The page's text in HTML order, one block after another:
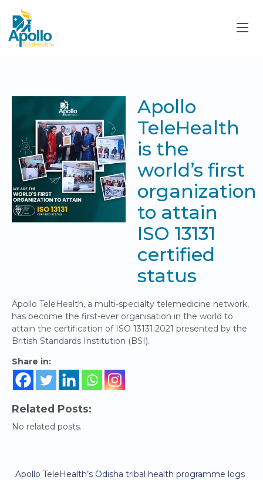
Apollo TeleHealth’s Odisha tribal health programme logs
Apollo
TeleHealth
is the
world’s first
organization
to attain
ISO 13131
certified
status
Apollo TeleHealth, a multi-specialty telemedicine network,
has become the first-ever organisation in the world to
attain the certification of ISO 13131:2021 presented by the
British Standards Institution (BSI).
Share in:
Related Posts:
No related posts.